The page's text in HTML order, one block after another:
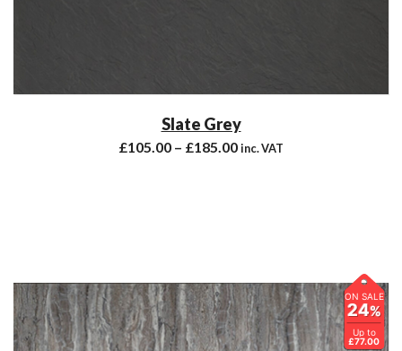
Slate Grey
£105.00 – £185.00inc. VAT
ON SALE
24%
Up to
£77.00